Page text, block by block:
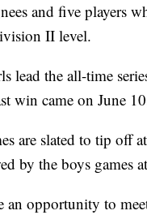
and five players
II level.
lead the all-time
win came on June
are slated to tip off
by the boys games
an opportunity to